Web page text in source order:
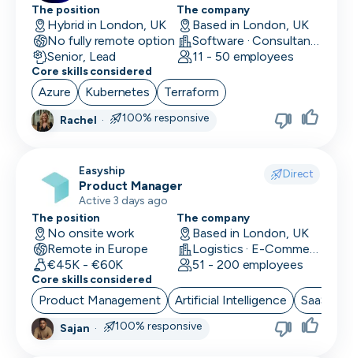
The position
Hybrid in London, UK
No fully remote option
Senior, Lead
The company
Based in London, UK
Software · Consultancy
11 - 50 employees
Core skills considered
Azure Kubernetes Terraform
Rachel · 100% responsive
Easyship Direct
Product Manager
Active 3 days ago
The position
No onsite work
Remote in Europe
€45K - €60K
The company
Based in London, UK
Logistics · E-Commerce · Productivity Tools
51 - 200 employees
Core skills considered
Product Management Artificial Intelligence SaaS
Sajan · 100% responsive